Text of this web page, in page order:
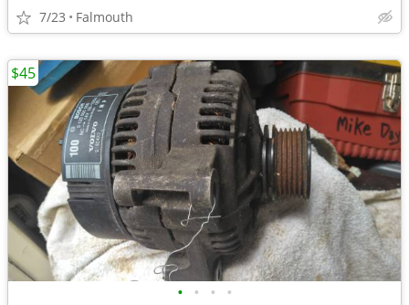
7/23 Falmouth
• • • •
$45